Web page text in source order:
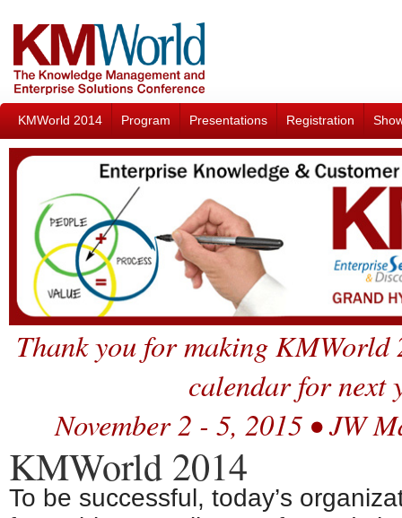
KMWorld 2014 Program Presentations Registration
Thank you for making
calendar for next
November 2 - 5, 2015 • JW
KMWorld 2014
To be successful, today’s